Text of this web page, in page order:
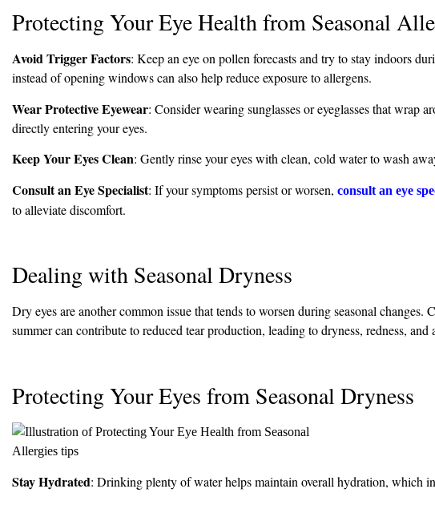
Protecting Your Eye Health from Seasonal
Avoid Trigger Factors: Keep an eye on pollen forecasts and try to stay indoors
instead of opening windows can also help reduce exposure to allergens.
Wear Protective Eyewear: Consider wearing sunglasses or eyeglasses that wrap
directly entering your eyes.
Keep Your Eyes Clean: Gently rinse your eyes with clean, cold water to wash
Consult an Eye Specialist: If your symptoms persist or worsen, consult an eye
to alleviate discomfort.
Dealing with Seasonal Dryness
Dry eyes are another common issue that tends to worsen during seasonal
summer can contribute to reduced tear production, leading to dryness, redness, and
Protecting Your Eyes from Seasonal Dryness
Stay Hydrated: Drinking plenty of water helps maintain overall hydration, which